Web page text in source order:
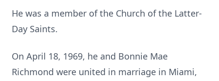
He was a member of the Church of the Latter-
Day Saints.
On April 18, 1969, he and Bonnie Mae
Richmond were united in marriage in Miami,